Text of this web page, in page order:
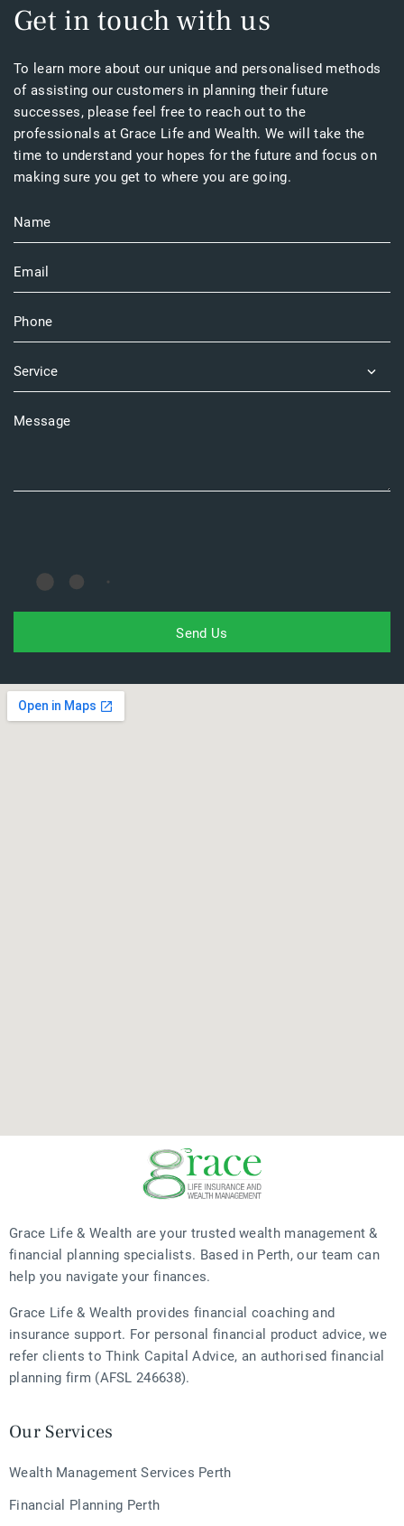
Get in touch with us
To learn more about our unique and personalised methods
of assisting our customers in planning their future
successes, please feel free to reach out to the
professionals at Grace Life and Wealth. We will take the
time to understand your hopes for the future and focus on
making sure you get to where you are going.
Grace Life & Wealth are your trusted wealth management &
financial planning specialists. Based in Perth, our team can
help you navigate your finances.
Grace Life & Wealth provides financial coaching and
insurance support. For personal financial product advice, we
refer clients to Think Capital Advice, an authorised financial
planning firm (AFSL 246638).
Our Services
Wealth Management Services Perth
Financial Planning Perth